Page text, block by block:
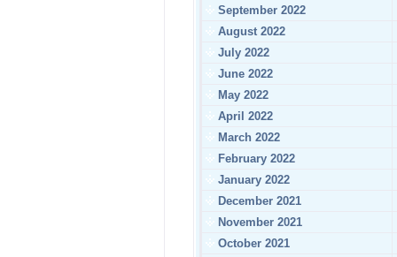
September 2022
August 2022
July 2022
June 2022
May 2022
April 2022
March 2022
February 2022
January 2022
December 2021
November 2021
October 2021